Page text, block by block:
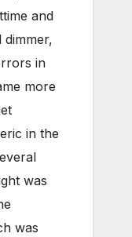
and
dimmer,
in
more
in the
was
was